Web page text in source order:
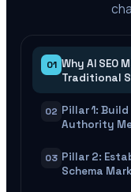
01 Why AI SEO
Traditional
02 Pillar 1:
Authority
03 Pillar 2:
Schema